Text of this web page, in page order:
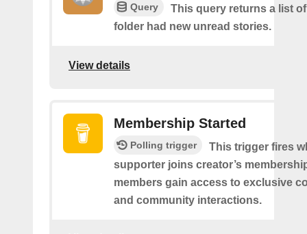
Query
This query returns a list
folder had new unread stories.
View details
Membership Started
Polling trigger
This trigger fires
supporter joins creator’s
members gain access to exclusive
and community interactions.